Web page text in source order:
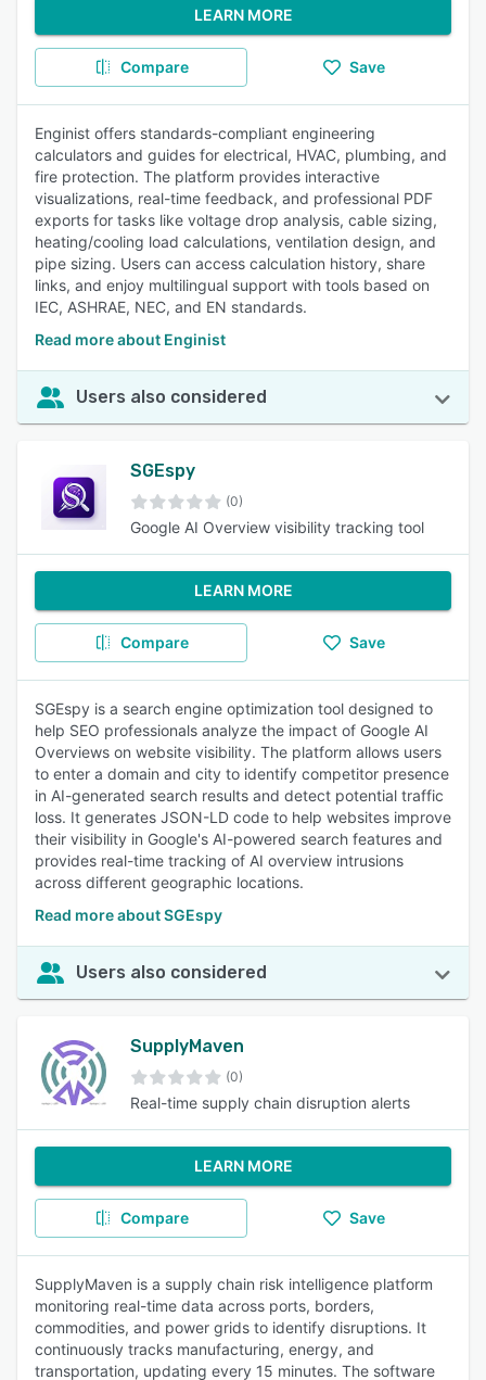
LEARN MORE
Compare Save
Enginist offers standards-compliant engineering
calculators and guides for electrical, HVAC, plumbing, and
fire protection. The platform provides interactive
visualizations, real-time feedback, and professional PDF
exports for tasks like voltage drop analysis, cable sizing,
heating/cooling load calculations, ventilation design, and
pipe sizing. Users can access calculation history, share
links, and enjoy multilingual support with tools based on
IEC, ASHRAE, NEC, and EN standards.
Read more about Enginist
Users also considered
SGEspy
(0)
Google AI Overview visibility tracking tool
LEARN MORE
Compare Save
SGEspy is a search engine optimization tool designed to
help SEO professionals analyze the impact of Google AI
Overviews on website visibility. The platform allows users
to enter a domain and city to identify competitor presence
in AI-generated search results and detect potential traffic
loss. It generates JSON-LD code to help websites improve
their visibility in Google's AI-powered search features and
provides real-time tracking of AI overview intrusions
across different geographic locations.
Read more about SGEspy
Users also considered
SupplyMaven
(0)
Real-time supply chain disruption alerts
LEARN MORE
Compare Save
SupplyMaven is a supply chain risk intelligence platform
monitoring real-time data across ports, borders,
commodities, and power grids to identify disruptions. It
continuously tracks manufacturing, energy, and
transportation, updating every 15 minutes. The software